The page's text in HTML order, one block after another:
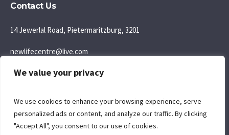
We value your privacy
We use cookies to enhance your browsing experience, serve
personalized ads or content, and analyze our traffic. By clicking
"Accept All", you consent to our use of cookies.
Contact Us
14 Jewerlal Road, Pietermaritzburg, 3201
newlifecentre@live.com
083 777 5595